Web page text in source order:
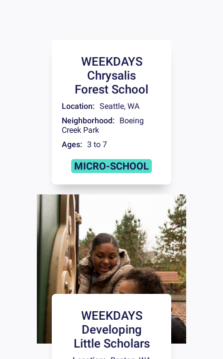
WEEKDAYS
Chrysalis
Forest School
Location: Seattle, WA
Neighborhood:
Boeing
Creek Park
Ages: 3 to 7
MICRO-SCHOOL
WEEKDAYS
Developing
Little Scholars